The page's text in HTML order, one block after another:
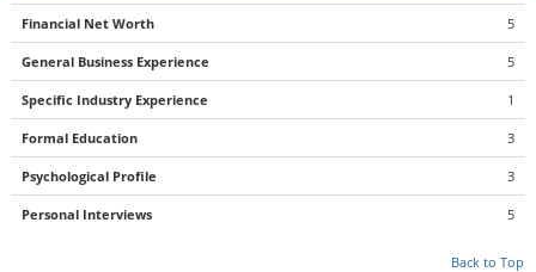
Financial Net Worth 5
General Business Experience 5
Specific Industry Experience 1
Formal Education 3
Psychological Profile 3
Personal Interviews 5
Back to Top